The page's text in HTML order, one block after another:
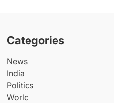
Categories
News
India
Politics
World